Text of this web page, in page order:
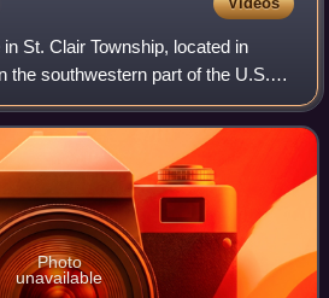
St. Clair Township, located in
the southwestern part of the U.S.
was 2,217 at the 2020 census.
Photo
unavailable